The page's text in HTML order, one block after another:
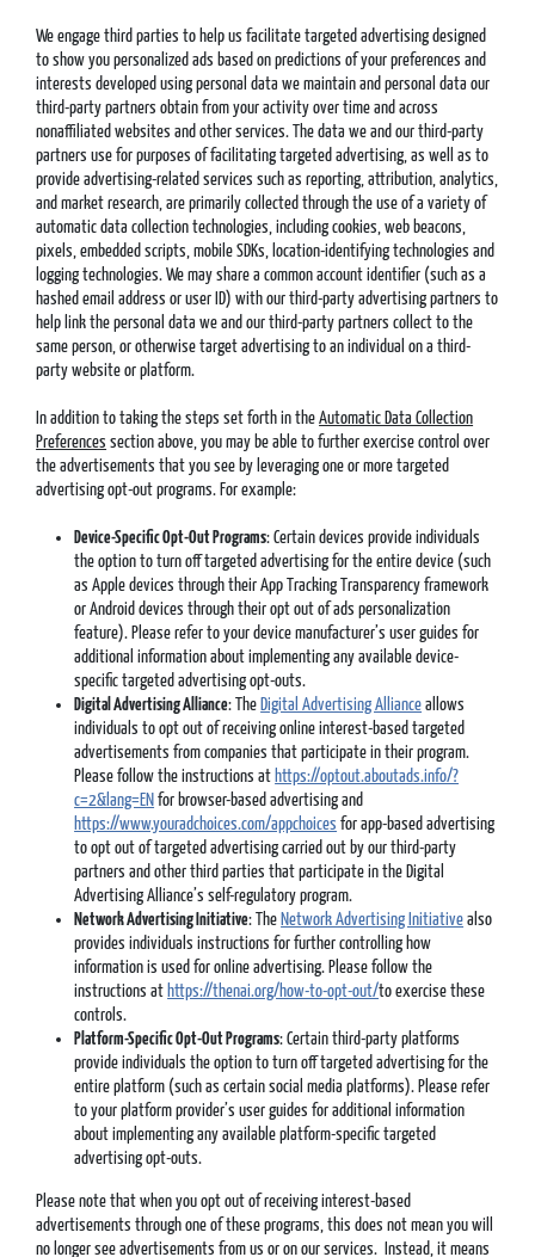
We engage third parties to help us facilitate targeted advertising designed
to show you personalized ads based on predictions of your preferences and
interests developed using personal data we maintain and personal data our
third-party partners obtain from your activity over time and across
nonaffiliated websites and other services. The data we and our third-party
partners use for purposes of facilitating targeted advertising, as well as to
provide advertising-related services such as reporting, attribution, analytics,
and market research, are primarily collected through the use of a variety of
automatic data collection technologies, including cookies, web beacons,
pixels, embedded scripts, mobile SDKs, location-identifying technologies and
logging technologies. We may share a common account identifier (such as a
hashed email address or user ID) with our third-party advertising partners to
help link the personal data we and our third-party partners collect to the
same person, or otherwise target advertising to an individual on a third-
party website or platform.
In addition to taking the steps set forth in theAutomatic Data Collection
Preferences section above, you may be able to further exercise control over
the advertisements that you see by leveraging one or more targeted
advertising opt-out programs. For example:
Device-Specific Opt-Out Programs: Certain devices provide individuals
the option to turn off targeted advertising for the entire device (such
as Apple devices through their App Tracking Transparency framework
or Android devices through their opt out of ads personalization
feature). Please refer to your device manufacturer’s user guides for
additional information about implementing any available device-
specific targeted advertising opt-outs.
Digital Advertising Alliance: The Digital Advertising Alliance allows
individuals to opt out of receiving online interest-based targeted
advertisements from companies that participate in their program.
Please follow the instructions at https://optout.aboutads.info/?
c=2&lang=EN for browser-based advertising and
https://www.youradchoices.com/appchoices for app-based advertising
to opt out of targeted advertising carried out by our third-party
partners and other third parties that participate in the Digital
Advertising Alliance’s self-regulatory program.
Network Advertising Initiative: The Network Advertising Initiative also
provides individuals instructions for further controlling how
information is used for online advertising. Please follow the
instructions at https://thenai.org/how-to-opt-out/to exercise these
controls.
Platform-Specific Opt-Out Programs: Certain third-party platforms
provide individuals the option to turn off targeted advertising for the
entire platform (such as certain social media platforms). Please refer
to your platform provider’s user guides for additional information
about implementing any available platform-specific targeted
advertising opt-outs.
Please note that when you opt out of receiving interest-based
advertisements through one of these programs, this does not mean you will
no longer see advertisements from us or on our services. Instead, it means